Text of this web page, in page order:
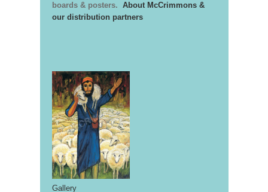
boards & posters. About McCrimmons &
our distribution partners
Gallery